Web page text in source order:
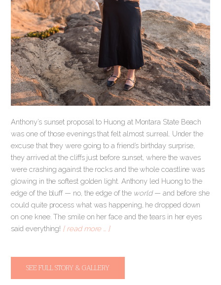
Anthony’s sunset proposal to Huong at Montara State Beach
was one of those evenings that felt almost surreal. Under the
excuse that they were going to a friend’s birthday surprise,
they arrived at the cliffs just before sunset, where the waves
were crashing against the rocks and the whole coastline was
glowing in the softest golden light. Anthony led Huong to the
edge of the bluff — no, the edge of the world— and before she
could quite process what was happening, he dropped down
on one knee. The smile on her face and the tears in her eyes
said everything! [ read more … ]
SEE FULL STORY & GALLERY